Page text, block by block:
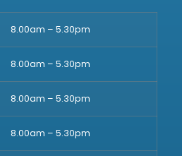
8.00am – 5.30pm
8.00am – 5.30pm
8.00am – 5.30pm
8.00am – 5.30pm